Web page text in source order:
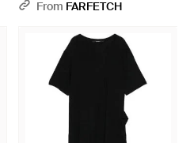
From FARFETCH